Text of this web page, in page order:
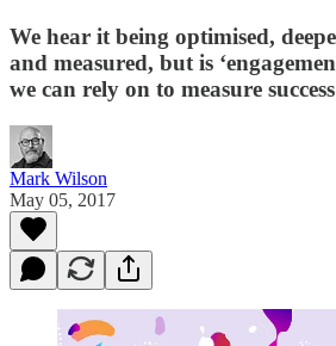
We hear it being optimised,
and measured, but is
we can rely on to measure
Mark Wilson
May 05, 2017